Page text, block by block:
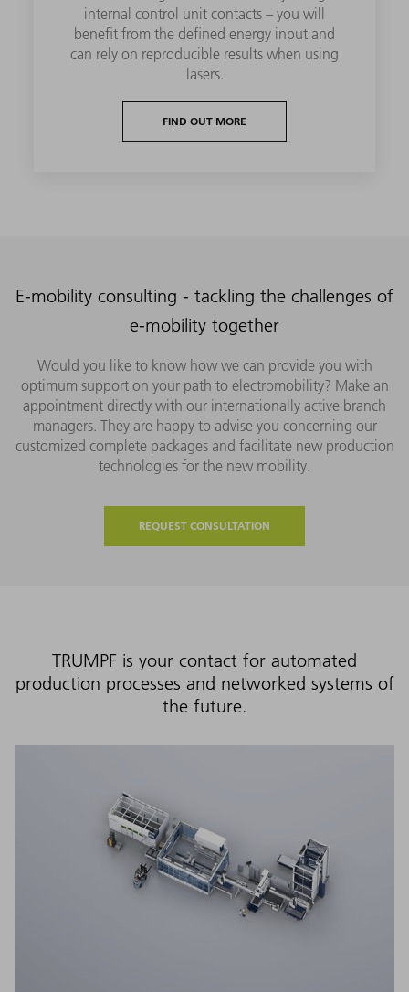
internal control unit contacts – you will
benefit from the defined energy input and
can rely on reproducible results when using
lasers.
FIND OUT MORE
E-mobility consulting - tackling the challenges of
e-mobility together
Would you like to know how we can provide you with
optimum support on your path to electromobility? Make an
appointment directly with our internationally active branch
managers. They are happy to advise you concerning our
customized complete packages and facilitate new production
technologies for the new mobility.
REQUEST CONSULTATION
TRUMPF is your contact for automated
production processes and networked systems of
the future.